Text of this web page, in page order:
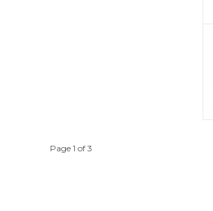
Page 1 of 3